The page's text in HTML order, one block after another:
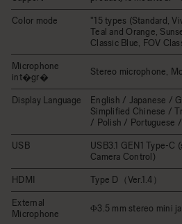
Color mode
"15 types (Standard,
Teal and Orange,
Classic Blue, FOV
Microphone
int�gr�
Stereo microphone,
Display Language
English / Japanese /
Simplified Chinese /
/ Polish / Portuguese
USB
USB3.1 GEN1 Type-C
Camera Control)
HDMI Type D（Ver.1.4）
External
Microphone
Φ3.5 mm stereo mini